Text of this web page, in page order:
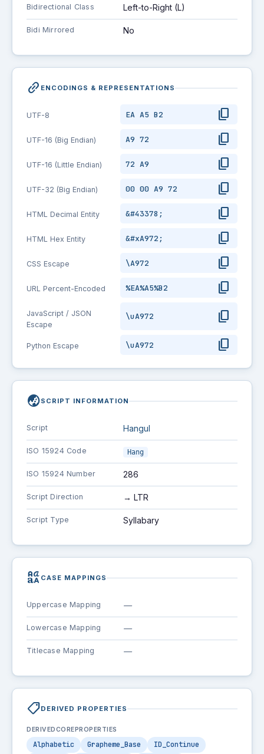
Bidirectional Class Left-to-Right (L)
Bidi Mirrored No
link_2 ENCODINGS & REPRESENTATIONS
UTF-8 EA A5 B2 content_copy
UTF-16 (Big Endian) A9 72 content_copy
UTF-16 (Little Endian) 72 A9 content_copy
UTF-32 (Big Endian) 00 00 A9 72 content_copy
HTML Decimal Entity &#43378; content_copy
HTML Hex Entity &#xA972; content_copy
CSS Escape \A972 content_copy
URL Percent-Encoded %EA%A5%B2 content_copy
JavaScript / JSON
Escape
\uA972 content_copy
Python Escape \uA972 content_copy
globe_asiaSCRIPT INFORMATION
Script Hangul
ISO 15924 Code Hang
ISO 15924 Number 286
Script Direction → LTR
Script Type Syllabary
brand_family CASE MAPPINGS
Uppercase Mapping —
Lowercase Mapping —
Titlecase Mapping —
shoppingmodeDERIVED PROPERTIES
DERIVEDCOREPROPERTIES
Alphabetic Grapheme_Base ID_Continue